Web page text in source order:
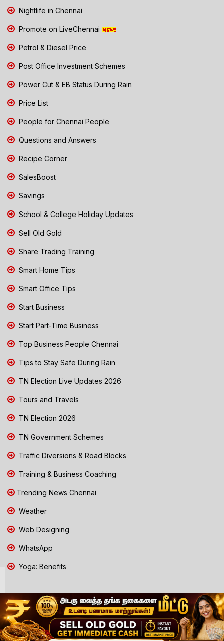
Nightlife in Chennai
Promote on LiveChennai
Petrol & Diesel Price
Post Office Investment Schemes
Power Cut & EB Status During Rain
Price List
People for Chennai People
Questions and Answers
Recipe Corner
SalesBoost
Savings
School & College Holiday Updates
Sell Old Gold
Share Trading Training
Smart Home Tips
Smart Office Tips
Start Business
Start Part-Time Business
Top Business People Chennai
Tips to Stay Safe During Rain
TN Election Live Updates 2026
Tours and Travels
TN Election 2026
TN Government Schemes
Traffic Diversions & Road Blocks
Training & Business Coaching
Trending News Chennai
Weather
Web Designing
WhatsApp
Yoga: Benefits